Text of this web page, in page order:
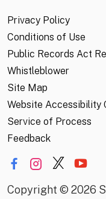
Privacy Policy
Conditions of Use
Public Records Act
Whistleblower
Site Map
Website Accessibility
Service of Process
Feedback
Copyright © 2026